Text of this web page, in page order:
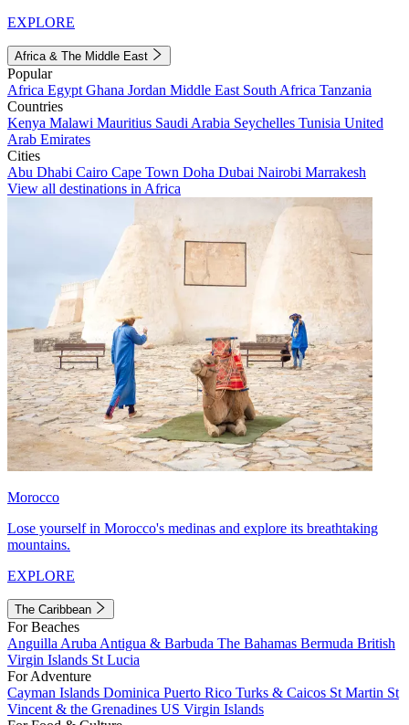
EXPLORE
Africa & The Middle East
Popular
Africa Egypt Ghana Jordan Middle East South Africa Tanzania
Countries
Kenya Malawi Mauritius Saudi Arabia Seychelles Tunisia United
Arab Emirates
Cities
Abu Dhabi Cairo Cape Town Doha Dubai Nairobi Marrakesh
View all destinations in Africa
Morocco
Lose yourself in Morocco's medinas and explore its breathtaking
mountains.
EXPLORE
The Caribbean
For Beaches
Anguilla Aruba Antigua & Barbuda The Bahamas Bermuda British
Virgin Islands St Lucia
For Adventure
Cayman Islands Dominica Puerto Rico Turks & Caicos St Martin St
Vincent & the Grenadines US Virgin Islands